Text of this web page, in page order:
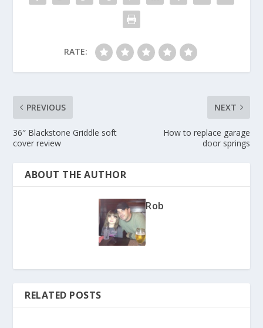
RATE:
PREVIOUS
36″ Blackstone Griddle soft
cover review
NEXT
How to replace garage
door springs
ABOUT THE AUTHOR
Rob
RELATED POSTS